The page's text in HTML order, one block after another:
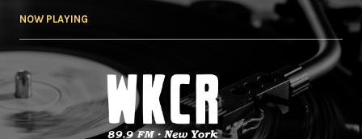
NOW PLAYING